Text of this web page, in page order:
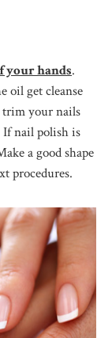
your hands.
oil get cleanse
trim your nails
If nail polish is
a good shape
procedures.